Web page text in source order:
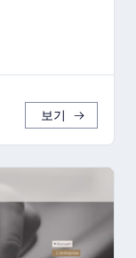
보기